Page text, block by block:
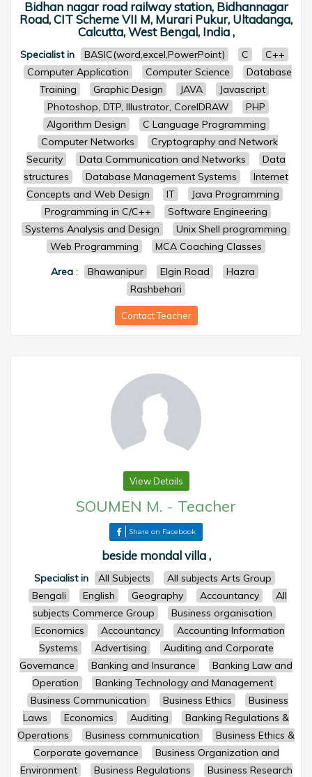
Bidhan nagar road railway station, Bidhannagar
Road, CIT Scheme VII M, Murari Pukur, Ultadanga,
Calcutta, West Bengal, India ,
Specialist in BASIC(word,excel,PowerPoint) C
C++
Computer Application
Computer Science
Database
Training
Graphic Design JAVA
Javascript
Photoshop, DTP, Illustrator, CorelDRAW
PHP
Algorithm Design
C Language Programming
Computer Networks
Cryptography and Network
Security
Data Communication and Networks
Data
structures
Database Management Systems
Internet
Concepts and Web Design
IT
Java Programming
Programming in C/C++
Software Engineering
Systems Analysis and Design
Unix Shell programming
Web Programming
MCA Coaching Classes
Area: Bhawanipur Elgin Road
Hazra
Rashbehari
Contact Teacher
View Details
SOUMEN M. - Teacher
Share on Facebook
beside mondal villa ,
Specialist in All Subjects
All subjects Arts Group
Bengali
English Geography Accountancy
All
subjects Commerce Group
Business organisation
Economics
Accountancy
Accounting Information
Systems
Advertising
Auditing and Corporate
Governance
Banking and Insurance
Banking Law and
Operation
Banking Technology and Management
Business Communication
Business Ethics
Business
Laws
Economics Auditing
Banking Regulations &
Operations
Business communication
Business Ethics &
Corporate governance
Business Organization and
Environment
Business Regulations
Business Research